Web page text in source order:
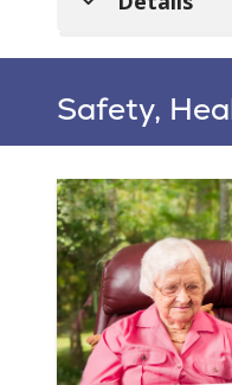
Plans
Safety,